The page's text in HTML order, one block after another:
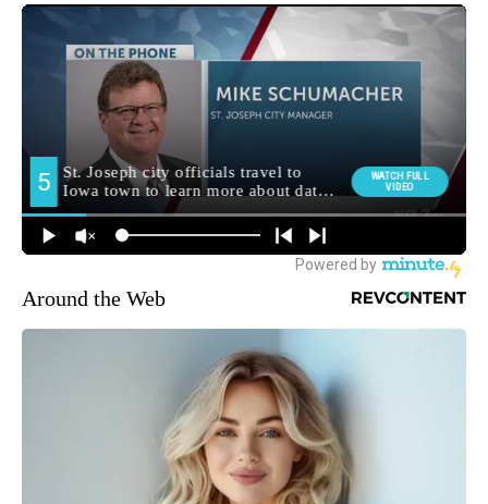
Around the Web